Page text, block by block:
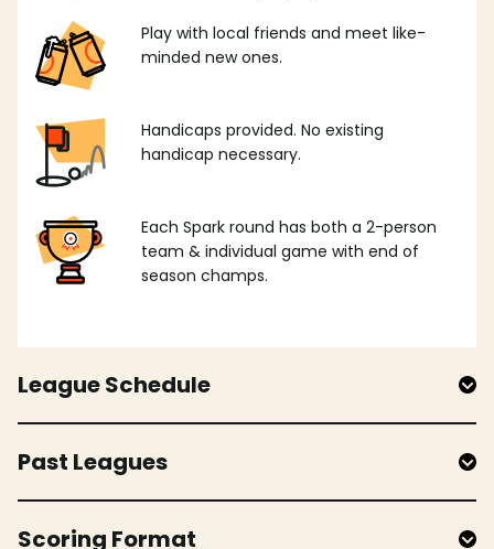
Play with local friends and meet like-
minded new ones.
Handicaps provided. No existing
handicap necessary.
Each Spark round has both a 2-person
team & individual game with end of
season champs.
League Schedule
Past Leagues
Scoring Format